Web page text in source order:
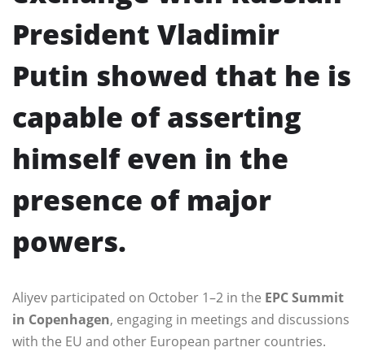
President Vladimir
Putin showed that he is
capable of asserting
himself even in the
presence of major
powers.
Aliyev participated on October 1–2 in the EPC Summit
in Copenhagen, engaging in meetings and discussions
with the EU and other European partner countries.